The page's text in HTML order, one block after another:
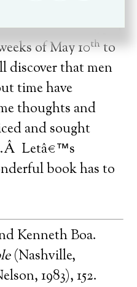
of the ten types
of May 10thto
that men
time have
thoughts and
and sought
Letâ€™s
book has to
Kenneth Boa.
(Nashville,
1983), 152.